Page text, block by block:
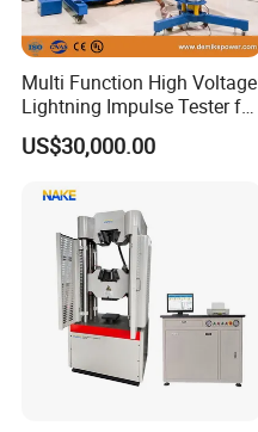
Multi Function High Voltage
Lightning Impulse Tester for
Comprehensive Electrical
Performance Test
US$30,000.00